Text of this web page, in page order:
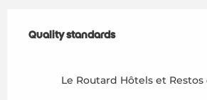
Quality standards
Quality standards
Le Routard Hôtels et Restos